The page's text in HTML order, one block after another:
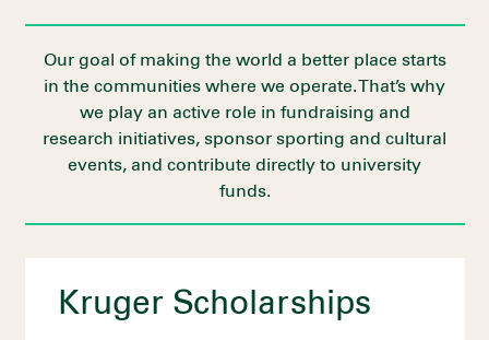
Our goal of making the world a better place starts
in the communities where we operate. That’s why
we play an active role in fundraising and
research initiatives, sponsor sporting and cultural
events, and contribute directly to university
funds.
Kruger Scholarships